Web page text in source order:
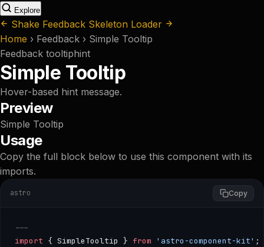
Explore
Shake Feedback Skeleton Loader
Home › Feedback › Simple Tooltip
Feedback tooltiphint
Simple Tooltip
Hover-based hint message.
Preview
Simple Tooltip
Usage
Copy the full block below to use this component with its
imports.
astro Copy
---
import { SimpleTooltip } from 'astro-component-kit' ;